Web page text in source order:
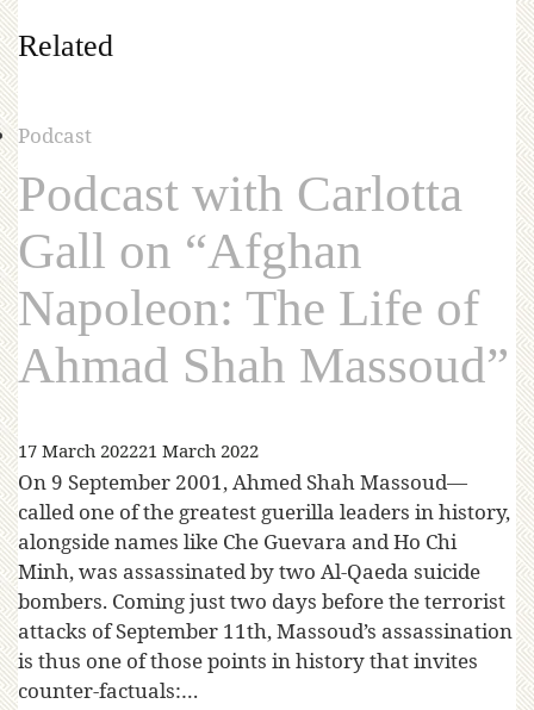
Related
Podcast
Podcast with Carlotta
Gall on “Afghan
Napoleon: The Life of
Ahmad Shah Massoud”
17 March 202221 March 2022
On 9 September 2001, Ahmed Shah Massoud—
called one of the greatest guerilla leaders in history,
alongside names like Che Guevara and Ho Chi
Minh, was assassinated by two Al-Qaeda suicide
bombers. Coming just two days before the terrorist
attacks of September 11th, Massoud’s assassination
is thus one of those points in history that invites
counter-factuals:…